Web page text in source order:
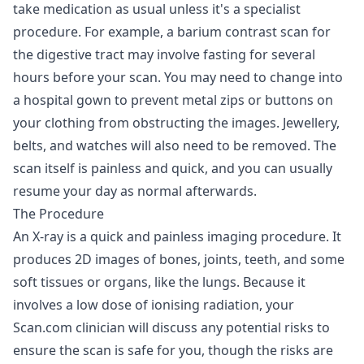
take medication as usual unless it's a specialist
procedure. For example, a barium contrast scan for
the digestive tract may involve fasting for several
hours before your scan. You may need to change into
a hospital gown to prevent metal zips or buttons on
your clothing from obstructing the images. Jewellery,
belts, and watches will also need to be removed. The
scan itself is painless and quick, and you can usually
resume your day as normal afterwards.
The Procedure
An X-ray is a quick and painless imaging procedure. It
produces 2D images of bones, joints, teeth, and some
soft tissues or organs, like the lungs. Because it
involves a low dose of ionising radiation, your
Scan.com clinician will discuss any potential risks to
ensure the scan is safe for you, though the risks are